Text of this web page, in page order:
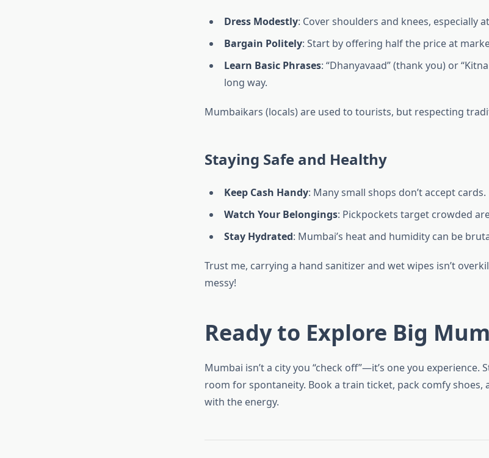
Dress Modestly: Cover shoulders and knees, especially
Bargain Politely: Start by offering half the price at
Learn Basic Phrases: “Dhanyavaad” (thank you) or
long way.
Mumbaikars (locals) are used to tourists, but respecting
Staying Safe and Healthy
Keep Cash Handy: Many small shops don’t accept cards.
Watch Your Belongings: Pickpockets target crowded
Stay Hydrated: Mumbai’s heat and humidity can be
Trust me, carrying a hand sanitizer and wet wipes isn’t
messy!
Ready to Explore Big
Mumbai isn’t a city you “check off”—it’s one you experience.
room for spontaneity. Book a train ticket, pack comfy shoes,
with the energy.